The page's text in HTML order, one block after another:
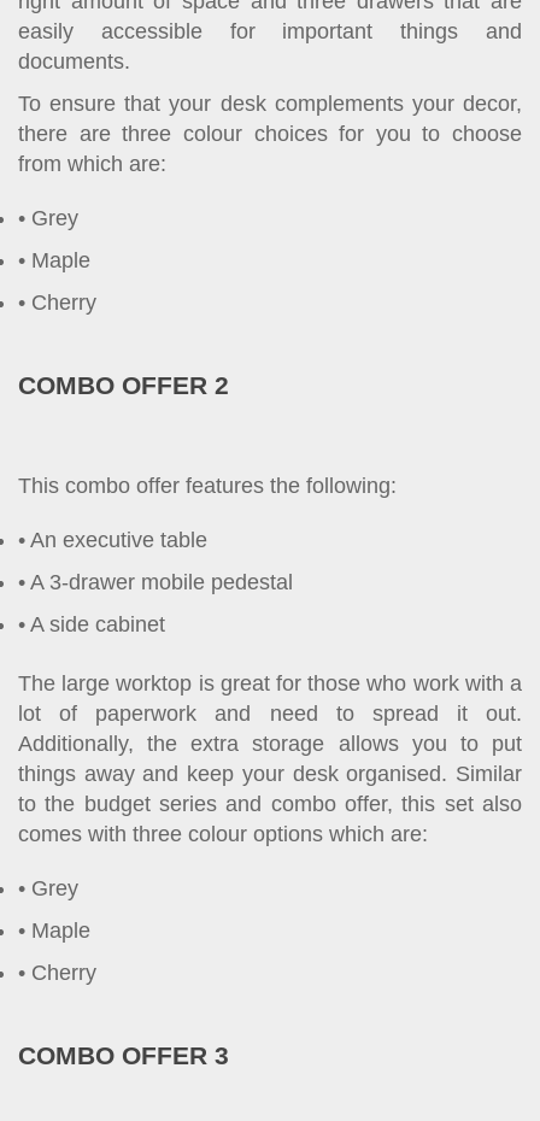
easily accessible for important things and
documents.
To ensure that your desk complements your decor,
there are three colour choices for you to choose
from which are:
Grey
Maple
Cherry
COMBO OFFER 2
This combo offer features the following:
An executive table
A 3-drawer mobile pedestal
A side cabinet
The large worktop is great for those who work with a
lot of paperwork and need to spread it out.
Additionally, the extra storage allows you to put
things away and keep your desk organised. Similar
to the budget series and combo offer, this set also
comes with three colour options which are:
Grey
Maple
Cherry
COMBO OFFER 3